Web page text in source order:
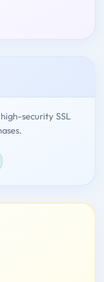
security SSL